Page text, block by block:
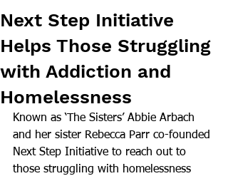
Next Step Initiative
Helps Those Struggling
with Addiction and
Homelessness
Known as ‘The Sisters’ Abbie Arbach
and her sister Rebecca Parr co-founded
Next Step Initiative to reach out to
those struggling with homelessness